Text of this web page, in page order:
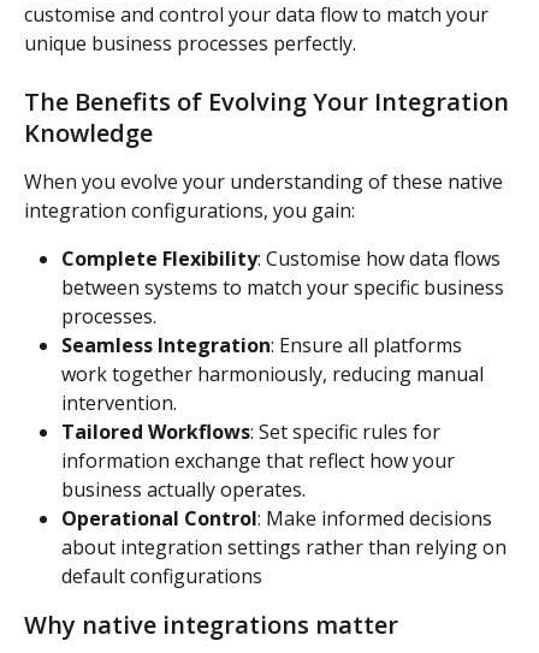
customise and control your data flow to match your
unique business processes perfectly.
The Benefits of Evolving Your Integration
Knowledge
When you evolve your understanding of these native
integration configurations, you gain:
Complete Flexibility: Customise how data flows
between systems to match your specific business
processes.
Seamless Integration: Ensure all platforms
work together harmoniously, reducing manual
intervention.
Tailored Workflows: Set specific rules for
information exchange that reflect how your
business actually operates.
Operational Control: Make informed decisions
about integration settings rather than relying on
default configurations
Why native integrations matter